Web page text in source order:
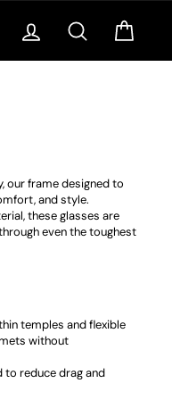
Log in Search
our frame designed to
and style.
these glasses are
even the toughest
temples and flexible
without
to reduce drag and